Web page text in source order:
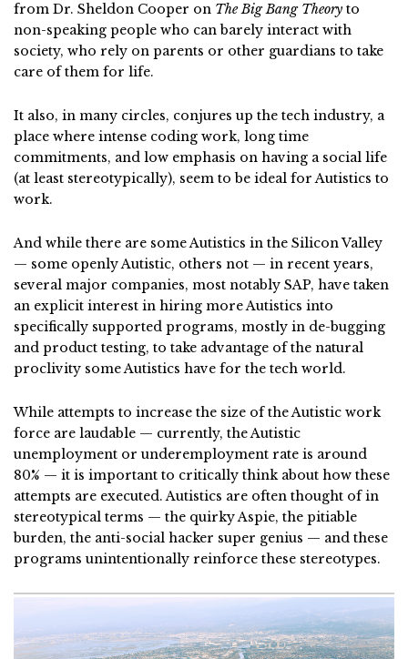
from Dr. Sheldon Cooper on The Big Bang Theory to
non-speaking people who can barely interact with
society, who rely on parents or other guardians to take
care of them for life.
It also, in many circles, conjures up the tech industry, a
place where intense coding work, long time
commitments, and low emphasis on having a social life
(at least stereotypically), seem to be ideal for Autistics to
work.
And while there are some Autistics in the Silicon Valley
— some openly Autistic, others not — in recent years,
several major companies, most notably SAP, have taken
an explicit interest in hiring more Autistics into
specifically supported programs, mostly in de-bugging
and product testing, to take advantage of the natural
proclivity some Autistics have for the tech world.
While attempts to increase the size of the Autistic work
force are laudable — currently, the Autistic
unemployment or underemployment rate is around
80% — it is important to critically think about how these
attempts are executed. Autistics are often thought of in
stereotypical terms — the quirky Aspie, the pitiable
burden, the anti-social hacker super genius — and these
programs unintentionally reinforce these stereotypes.